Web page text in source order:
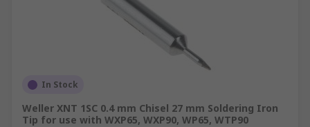
In Stock
Weller XNT 1SC 0.4 mm Chisel 27 mm Soldering Iron
Tip for use with WXP65, WXP90, WP65, WTP90